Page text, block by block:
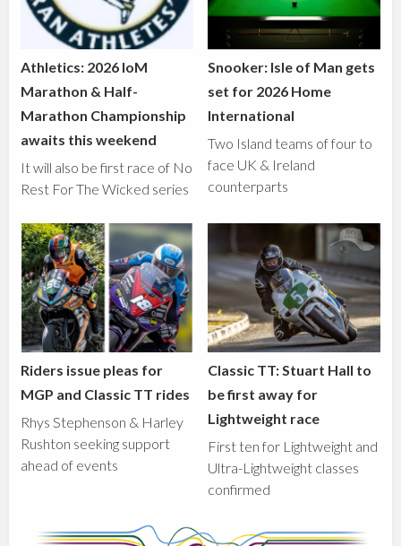
Athletics: 2026 IoM
Marathon & Half-
Marathon Championship
awaits this weekend
It will also be first race of No
Rest For The Wicked series
Snooker: Isle of Man gets
set for 2026 Home
International
Two Island teams of four to
face UK & Ireland
counterparts
Riders issue pleas for
MGP and Classic TT rides
Rhys Stephenson & Harley
Rushton seeking support
ahead of events
Classic TT: Stuart Hall to
be first away for
Lightweight race
First ten for Lightweight and
Ultra-Lightweight classes
confirmed